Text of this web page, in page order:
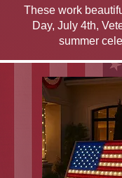
These work
Day, July 4th,
summer